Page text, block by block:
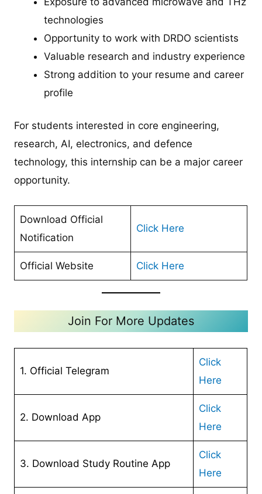
technologies
Opportunity to work with DRDO scientists
Valuable research and industry experience
Strong addition to your resume and career
profile
For students interested in core engineering,
research, AI, electronics, and defence
technology, this internship can be a major career
opportunity.
Download Official
Notification
Click Here
Official Website Click Here
Join For More Updates
1. Official Telegram
Click
Here
2. Download App
Click
Here
3. Download Study Routine App
Click
Here